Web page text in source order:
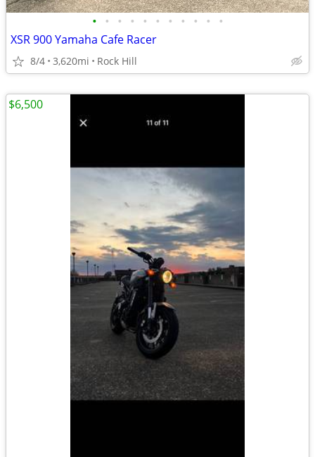
• • • • • • • • • • •
XSR 900 Yamaha Cafe Racer
8/4 3,620mi Rock Hill
$6,500